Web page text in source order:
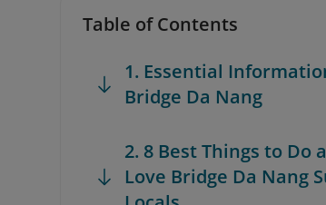
Table of Contents
1. Essential
Bridge Da Nang
2. 8 Best Things to Do
Love Bridge Da Nang